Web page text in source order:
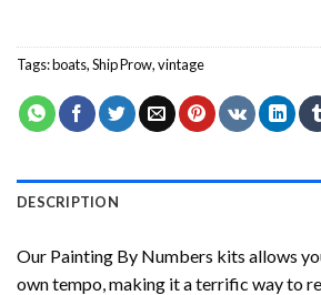
Tags:boats,Ship Prow,vintage
DESCRIPTION
Our Painting By Numbers kits allows
own tempo, making it a terrific way to